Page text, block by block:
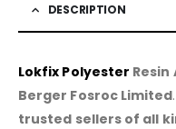
DESCRIPTION
Lokfix Polyester
Berger Fosroc Limited.
trusted sellers of all